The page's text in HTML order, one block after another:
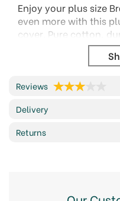
Enjoy your plus size
even more with this
cover. Pure cotton,
smooth - a XXL top
Benefits & Features
ironing board D
2 mm foam layer.
Reviews
Delivery
Returns